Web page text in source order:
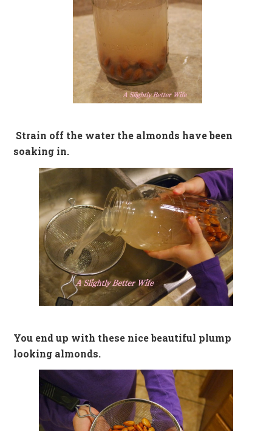
Strain off the water the almonds have been
soaking in.
You end up with these nice beautiful plump
looking almonds.